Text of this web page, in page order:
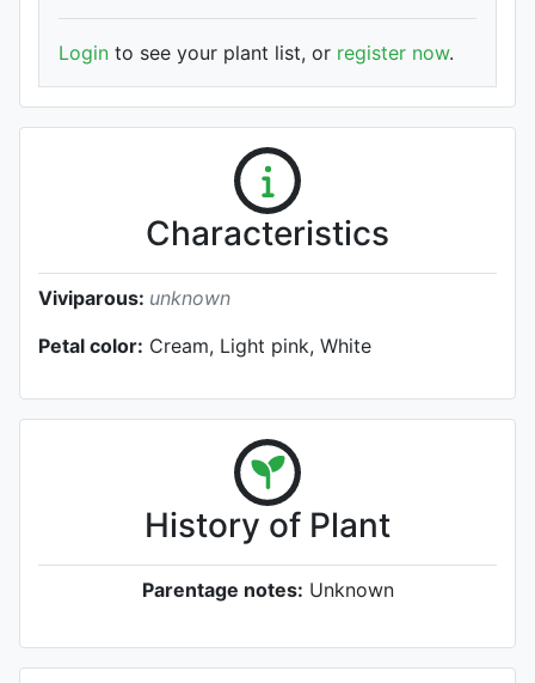
Login to see your plant list, or register now.
Characteristics
Viviparous: unknown
Petal color: Cream, Light pink, White
History of Plant
Parentage notes: Unknown